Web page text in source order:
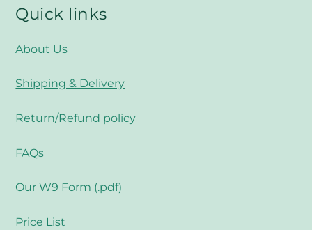
Quick links
About Us
Shipping & Delivery
Return/Refund policy
FAQs
Our W9 Form (.pdf)
Price List